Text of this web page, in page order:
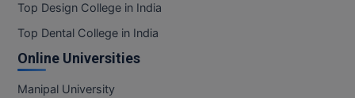
Top Design College in India
Top Dental College in India
Online Universities
Manipal University